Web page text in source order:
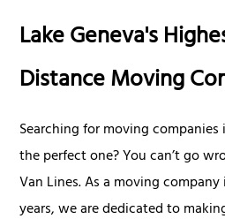
Lake Geneva's
Distance Moving
Searching for moving
the perfect one? You can’t go
Van Lines. As a moving
years, we are dedicated to